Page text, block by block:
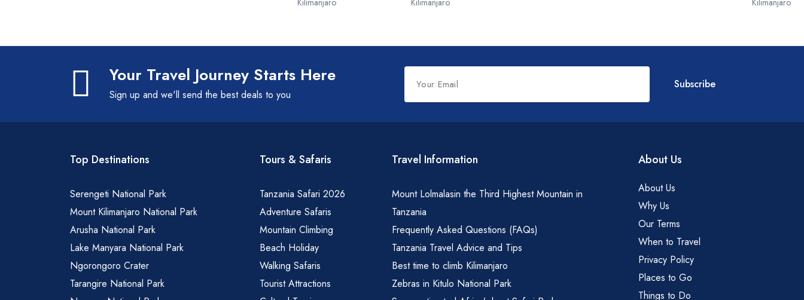
Kilimanjaro
Kilimanjaro
Kilimanjaro
Your Travel Journey Starts Here
Sign up and we'll send the best deals to you
Leave
this
field
blank
Subscribe
Top Destinations
Serengeti National Park
Mount Kilimanjaro National Park
Arusha National Park
Lake Manyara National Park
Ngorongoro Crater
Tarangire National Park
Tours & Safaris
Tanzania Safari 2026
Adventure Safaris
Mountain Climbing
Beach Holiday
Walking Safaris
Tourist Attractions
Travel Information
Mount Lolmalasin the Third Highest Mountain in
Tanzania
Frequently Asked Questions (FAQs)
Tanzania Travel Advice and Tips
Best time to climb Kilimanjaro
Zebras in Kitulo National Park
About Us
About Us
Why Us
Our Terms
When to Travel
Privacy Policy
Places to Go
Things to Do